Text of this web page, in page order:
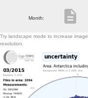
Product Downloads
Month: description
Try landscape mode to increase image
resolution.